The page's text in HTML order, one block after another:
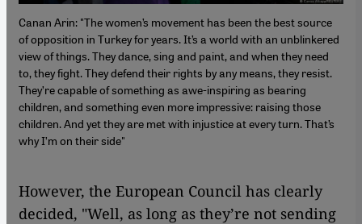
Canan Arin: "The women’s movement has been the best source
of opposition in Turkey for years. It’s a world with an unblinkered
view of things. They dance, sing and paint, and when they need
to, they fight. They defend their rights by any means, they resist.
They’re capable of something as awe-inspiring as bearing
children, and something even more impressive: raising those
children. And yet they are met with injustice at every turn. That’s
why I’m on their side"
However, the European Council has clearly
decided, "Well, as long as they’re not sending